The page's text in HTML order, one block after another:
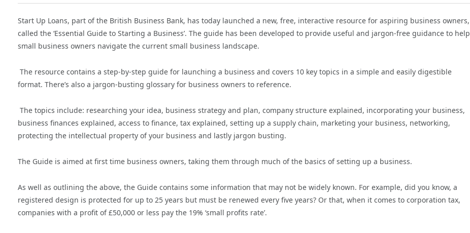
Start Up Loans, part of the British Business Bank, has today launched a new, free, interactive resource for aspiring business owners,
called the ‘Essential Guide to Starting a Business’. The guide has been developed to provide useful and jargon-free guidance to help
small business owners navigate the current small business landscape.
The resource contains a step-by-step guide for launching a business and covers 10 key topics in a simple and easily digestible
format. There’s also a jargon-busting glossary for business owners to reference.
The topics include: researching your idea, business strategy and plan, company structure explained, incorporating your business,
business finances explained, access to finance, tax explained, setting up a supply chain, marketing your business, networking,
protecting the intellectual property of your business and lastly jargon busting.
The Guide is aimed at first time business owners, taking them through much of the basics of setting up a business.
As well as outlining the above, the Guide contains some information that may not be widely known. For example, did you know, a
registered design is protected for up to 25 years but must be renewed every five years? Or that, when it comes to corporation tax,
companies with a profit of £50,000 or less pay the 19% ‘small profits rate’.